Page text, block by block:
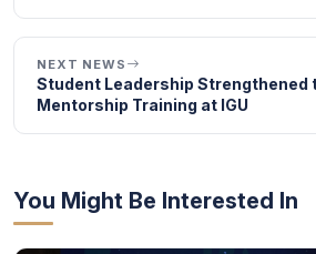
NEXT NEWS
Student Leadership Strengthened
Mentorship Training at IGU
You Might Be Interested In